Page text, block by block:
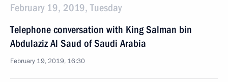
February 19, 2019, Tuesday
Telephone conversation with King Salman bin
Abdulaziz Al Saud of Saudi Arabia
February 19, 2019, 16:30